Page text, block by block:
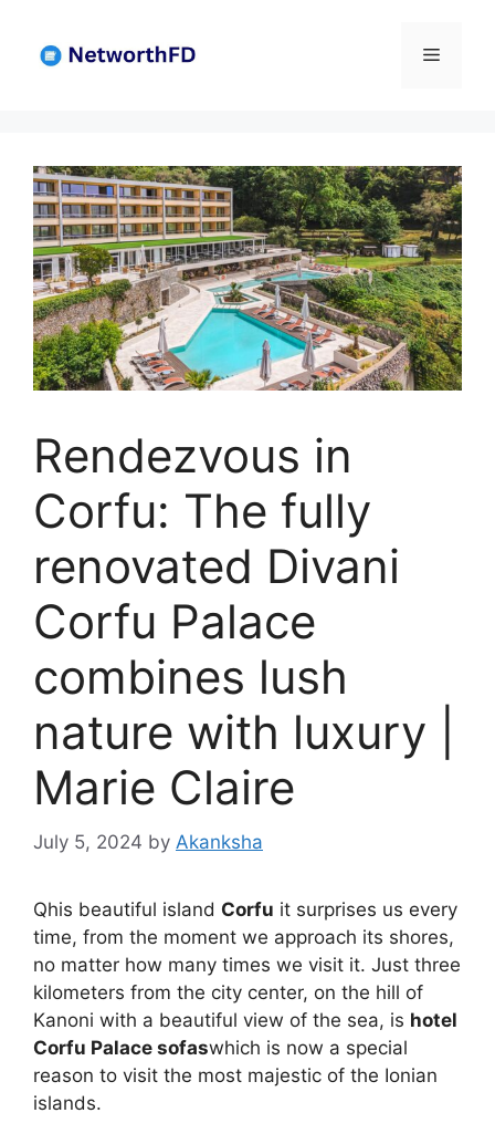
content
Menu
Rendezvous in
Corfu: The fully
renovated Divani
Corfu Palace
combines lush
nature with luxury |
Marie Claire
July 5, 2024 by Akanksha
Qhis beautiful island Corfu it surprises us every
time, from the moment we approach its shores,
no matter how many times we visit it. Just three
kilometers from the city center, on the hill of
Kanoni with a beautiful view of the sea, is hotel
Corfu Palace sofaswhich is now a special
reason to visit the most majestic of the Ionian
islands.